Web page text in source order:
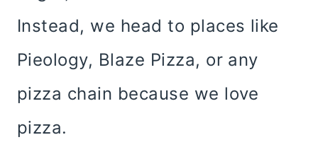
Instead, we head to places like
Pieology, Blaze Pizza, or any
pizza chain because we love
pizza.